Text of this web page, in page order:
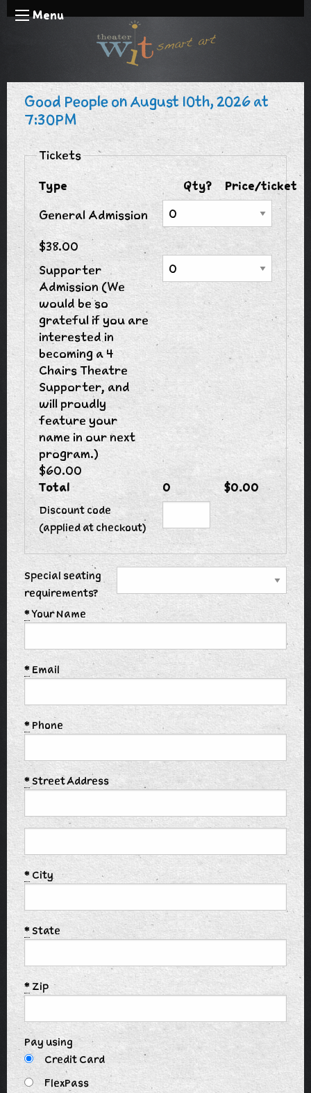
Menu
Good People on August 10th, 2026 at
7:30PM
Tickets
Type
Qty?
Price/ticket
General Admission
$38.00
Supporter
Admission (We
would be so
grateful if you are
interested in
becoming a 4
Chairs Theatre
Supporter, and
will proudly
feature your
name in our next
program.)
$60.00
Total
0 $0.00
Discount code
(applied at checkout)
Special seating
requirements?
*Your Name
* Email
*Phone
* Street Address
* City
* State
* Zip
Pay using
Credit Card
FlexPass